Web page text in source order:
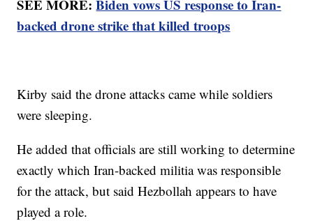
SEE MORE:Biden vows US response to Iran-
backed drone strike that killed troops
Kirby said the drone attacks came while soldiers
were sleeping.
He added that officials are still working to determine
exactly which Iran-backed militia was responsible
for the attack, but said Hezbollah appears to have
played a role.